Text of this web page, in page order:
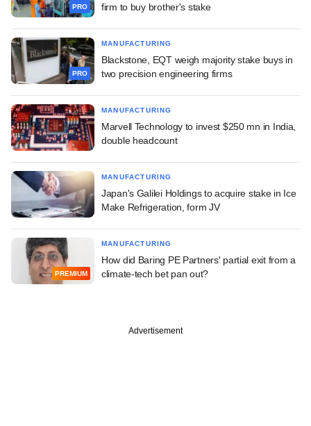
PRO
firm to buy brother's stake
PRO
MANUFACTURING
Blackstone, EQT weigh majority stake buys in
two precision engineering firms
MANUFACTURING
Marvell Technology to invest $250 mn in India,
double headcount
MANUFACTURING
Japan's Galilei Holdings to acquire stake in Ice
Make Refrigeration, form JV
PREMIUM
MANUFACTURING
How did Baring PE Partners' partial exit from a
climate-tech bet pan out?
Advertisement